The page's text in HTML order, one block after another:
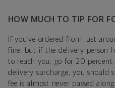
HOW MUCH TO TIP FOR
If you’ve ordered from just
fine, but if the delivery person
to reach you, go for 20
delivery surcharge, you
fee is almost never passed